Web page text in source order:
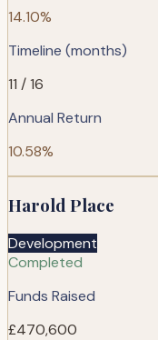
14.10%
Timeline (months)
11 / 16
Annual Return
10.58%
Harold Place
Development
Completed
Funds Raised
£470,600